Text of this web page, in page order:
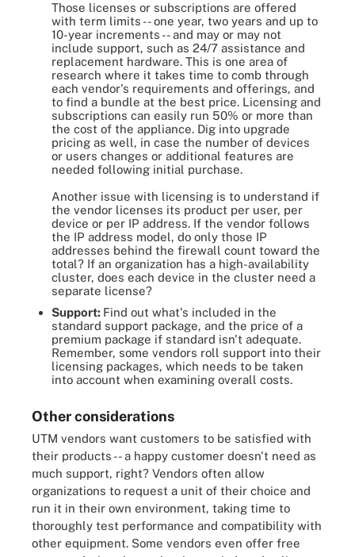
Those licenses or subscriptions are offered
with term limits -- one year, two years and up to
10-year increments -- and may or may not
include support, such as 24/7 assistance and
replacement hardware. This is one area of
research where it takes time to comb through
each vendor's requirements and offerings, and
to find a bundle at the best price. Licensing and
subscriptions can easily run 50% or more than
the cost of the appliance. Dig into upgrade
pricing as well, in case the number of devices
or users changes or additional features are
needed following initial purchase.
Another issue with licensing is to understand if
the vendor licenses its product per user, per
device or per IP address. If the vendor follows
the IP address model, do only those IP
addresses behind the firewall count toward the
total? If an organization has a high-availability
cluster, does each device in the cluster need a
separate license?
Support: Find out what's included in the
standard support package, and the price of a
premium package if standard isn't adequate.
Remember, some vendors roll support into their
licensing packages, which needs to be taken
into account when examining overall costs.
Other considerations
UTM vendors want customers to be satisfied with
their products -- a happy customer doesn't need as
much support, right? Vendors often allow
organizations to request a unit of their choice and
run it in their own environment, taking time to
thoroughly test performance and compatibility with
other equipment. Some vendors even offer free